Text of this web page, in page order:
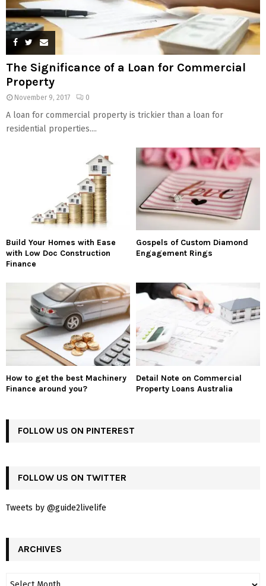
The Significance of a Loan for Commercial
Property
November 9, 2017 0
A loan for commercial property is trickier than a loan for
residential properties....
Build Your Homes with Ease
with Low Doc Construction
Finance
Gospels of Custom Diamond
Engagement Rings
How to get the best Machinery
Finance around you?
Detail Note on Commercial
Property Loans Australia
FOLLOW US ON PINTEREST
FOLLOW US ON TWITTER
Tweets by @guide2livelife
ARCHIVES